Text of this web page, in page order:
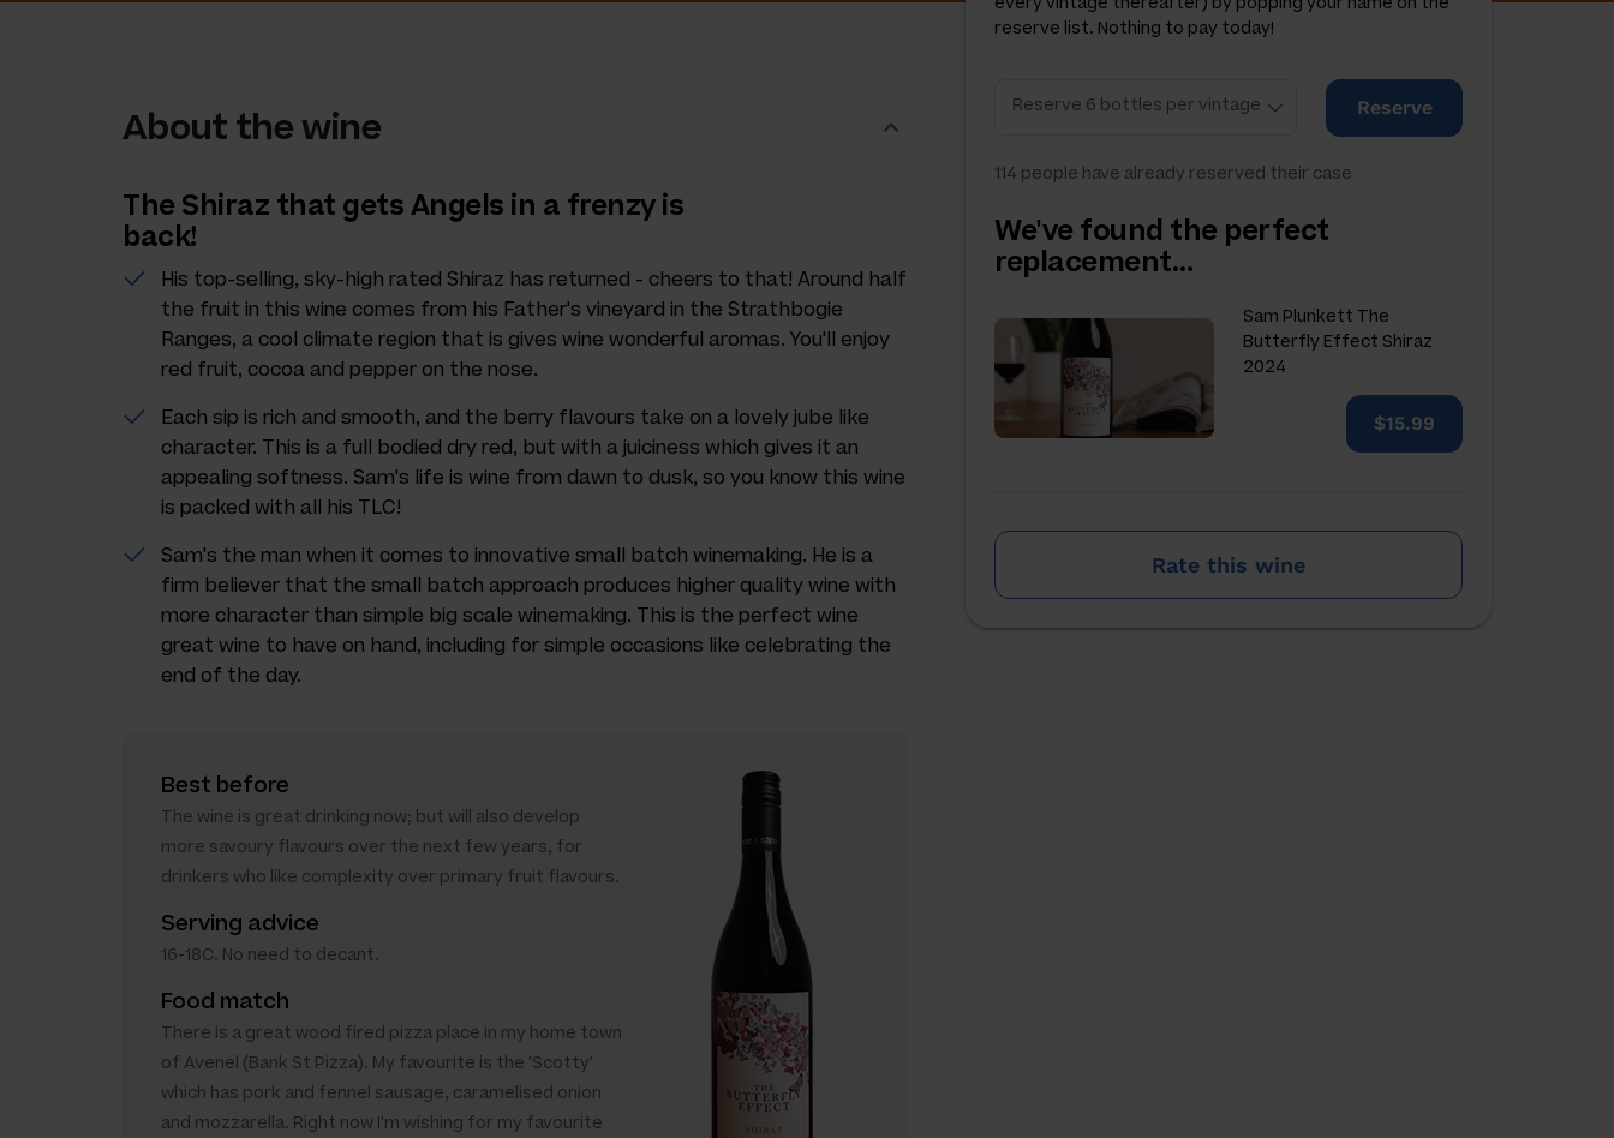
reserve list. Nothing to pay today!
Reserve
114 people have already reserved their case
We've found the perfect
replacement…
Sam Plunkett The
Butterfly Effect Shiraz
2024
$15.99
Rate this wine
About the wine
The Shiraz that gets Angels in a frenzy is
back!
His top-selling, sky-high rated Shiraz has returned - cheers to that! Around half
the fruit in this wine comes from his Father's vineyard in the Strathbogie
Ranges, a cool climate region that is gives wine wonderful aromas. You'll enjoy
red fruit, cocoa and pepper on the nose.
Each sip is rich and smooth, and the berry flavours take on a lovely jube like
character. This is a full bodied dry red, but with a juiciness which gives it an
appealing softness. Sam's life is wine from dawn to dusk, so you know this wine
is packed with all his TLC!
Sam's the man when it comes to innovative small batch winemaking. He is a
firm believer that the small batch approach produces higher quality wine with
more character than simple big scale winemaking. This is the perfect wine
great wine to have on hand, including for simple occasions like celebrating the
end of the day.
Best before
The wine is great drinking now; but will also develop
more savoury flavours over the next few years, for
drinkers who like complexity over primary fruit flavours.
Serving advice
16-18C. No need to decant.
Food match
There is a great wood fired pizza place in my home town
of Avenel (Bank St Pizza). My favourite is the 'Scotty'
which has pork and fennel sausage, caramelised onion
and mozzarella. Right now I'm wishing for my favourite